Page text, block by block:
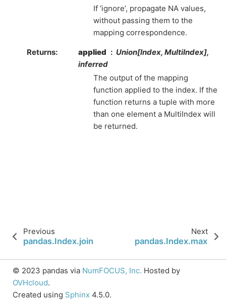
If ‘ignore’, propagate NA values,
without passing them to the
mapping correspondence.
Returns applied
Union[Index, MultiIndex],
inferred
The output of the mapping
function applied to the index. If the
function returns a tuple with more
than one element a MultiIndex will
be returned.
Previous
pandas.Index.join
Next
pandas.Index.max
© 2023 pandas via NumFOCUS, Inc. Hosted by
OVHcloud.
Created using Sphinx 4.5.0.